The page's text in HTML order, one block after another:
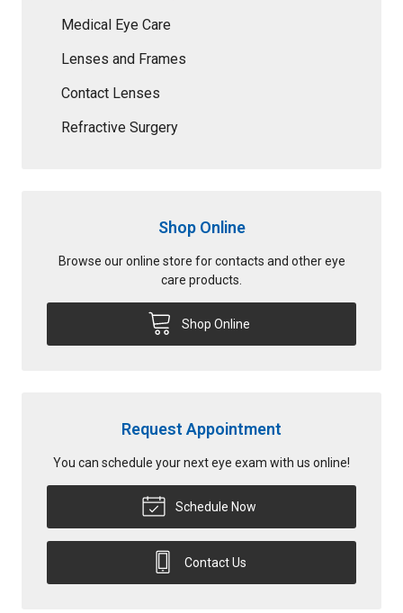
Medical Eye Care
Lenses and Frames
Contact Lenses
Refractive Surgery
Shop Online
Browse our online store for contacts and other eye
care products.
Shop Online
Request Appointment
You can schedule your next eye exam with us online!
Schedule Now
Contact Us